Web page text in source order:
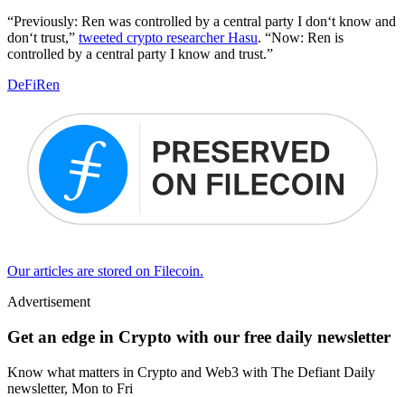
“Previously: Ren was controlled by a central party I don‘t know and
don‘t trust,” tweeted crypto researcher Hasu. “Now: Ren is
controlled by a central party I know and trust.”
DeFiRen
Our articles are stored on Filecoin.
Advertisement
Get an edge in Crypto with our free daily newsletter
Know what matters in Crypto and Web3 with The Defiant Daily
newsletter, Mon to Fri